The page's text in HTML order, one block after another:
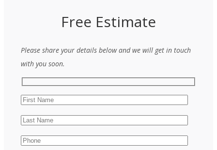
Free Estimate
Please share your details below and we will get in touch
with you soon.